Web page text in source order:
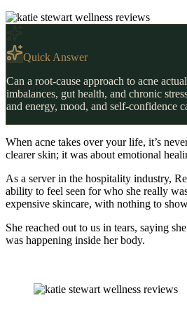
Quick Answer
Can a root-cause approach to acne
imbalances, gut health, and chronic
and energy, mood, and self-confidence
When acne takes over your life, it’s
clearer skin; it was about emotional
As a server in the hospitality industry,
ability to feel seen for who she really
expensive skincare, with nothing to
She reached out to us in tears, saying
was happening inside her body.